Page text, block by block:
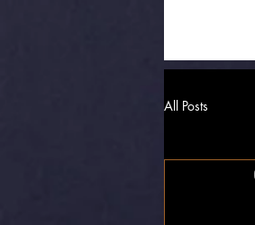
All Posts